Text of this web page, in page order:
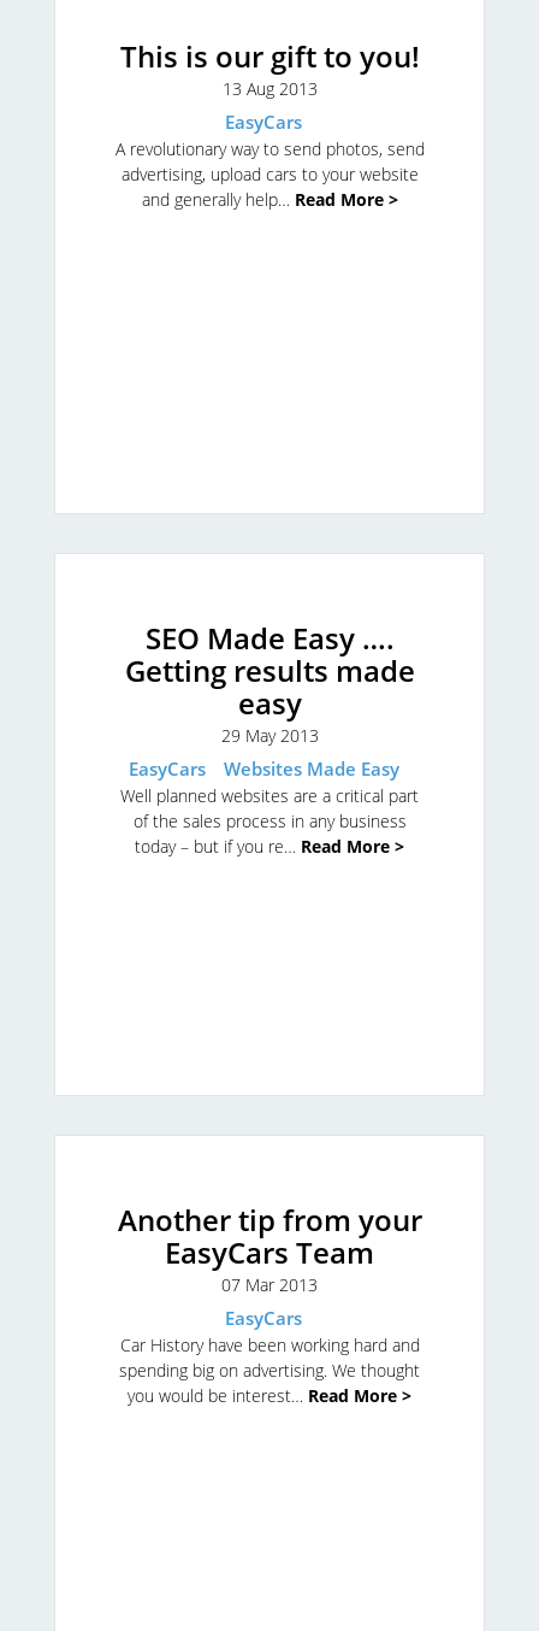
This is our gift to you!
13 Aug 2013
EasyCars
A revolutionary way to send photos, send
advertising, upload cars to your website
and generally help… Read More >
SEO Made Easy ….
Getting results made
easy
29 May 2013
EasyCars Websites Made Easy
Well planned websites are a critical part
of the sales process in any business
today – but if you re… Read More >
Another tip from your
EasyCars Team
07 Mar 2013
EasyCars
Car History have been working hard and
spending big on advertising. We thought
you would be interest… Read More >